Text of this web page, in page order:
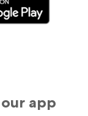
app